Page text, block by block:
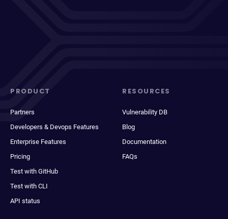
PRODUCT
Partners
Developers & Devops Features
Enterprise Features
Pricing
Test with GitHub
Test with CLI
API status
RESOURCES
Vulnerability DB
Blog
Documentation
FAQs